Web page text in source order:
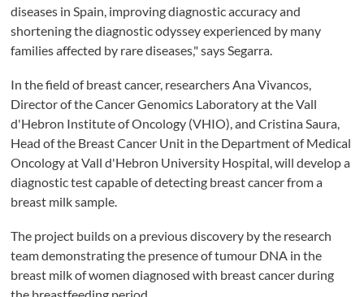
diseases in Spain, improving diagnostic accuracy and
shortening the diagnostic odyssey experienced by many
families affected by rare diseases," says Segarra.
In the field of breast cancer, researchers Ana Vivancos,
Director of the Cancer Genomics Laboratory at the Vall
d'Hebron Institute of Oncology (VHIO), and Cristina Saura,
Head of the Breast Cancer Unit in the Department of Medical
Oncology at Vall d'Hebron University Hospital, will develop a
diagnostic test capable of detecting breast cancer from a
breast milk sample.
The project builds on a previous discovery by the research
team demonstrating the presence of tumour DNA in the
breast milk of women diagnosed with breast cancer during